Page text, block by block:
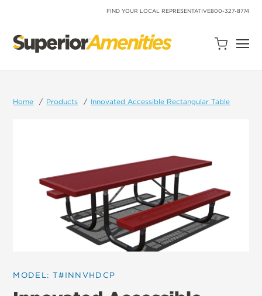
FIND YOUR LOCAL REPRESENTATIVE800-327-8774
Open
Home Products Innovated Accessible Rectangular Table
MODEL: T#INNVHDCP